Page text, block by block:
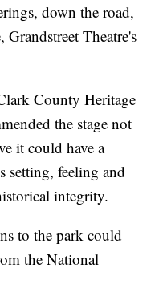
down the road,
Theatre's
County Heritage
the stage not
it could have a
setting, feeling and
integrity.
to the park could
the National